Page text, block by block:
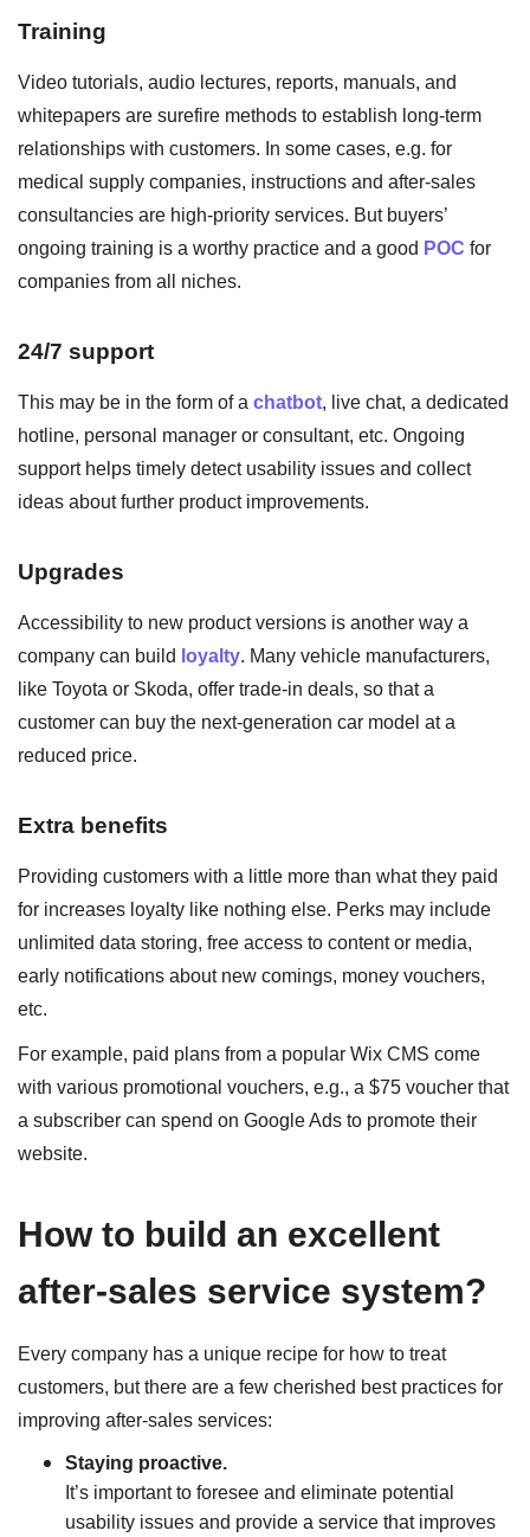
Training
Video tutorials, audio lectures, reports, manuals, and
whitepapers are surefire methods to establish long-term
relationships with customers. In some cases, e.g. for
medical supply companies, instructions and after-sales
consultancies are high-priority services. But buyers’
ongoing training is a worthy practice and a good POC for
companies from all niches.
24/7 support
This may be in the form of achatbot, live chat, a dedicated
hotline, personal manager or consultant, etc. Ongoing
support helps timely detect usability issues and collect
ideas about further product improvements.
Upgrades
Accessibility to new product versions is another way a
company can build loyalty. Many vehicle manufacturers,
like Toyota or Skoda, offer trade-in deals, so that a
customer can buy the next-generation car model at a
reduced price.
Extra benefits
Providing customers with a little more than what they paid
for increases loyalty like nothing else. Perks may include
unlimited data storing, free access to content or media,
early notifications about new comings, money vouchers,
etc.
For example, paid plans from a popular Wix CMS come
with various promotional vouchers, e.g., a $75 voucher that
a subscriber can spend on Google Ads to promote their
website.
How to build an excellent
after-sales service system?
Every company has a unique recipe for how to treat
customers, but there are a few cherished best practices for
improving after-sales services:
Staying proactive.
It’s important to foresee and eliminate potential
usability issues and provide a service that improves